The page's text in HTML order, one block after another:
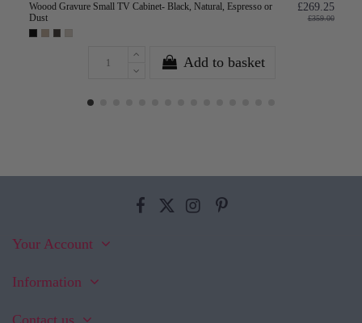
Woood Gravure Small TV Cabinet- Black, Natural, Espresso or
Dust
£269.25
£359.00
Add to basket
Your Account
Information